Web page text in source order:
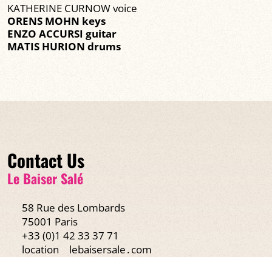
KATHERINE CURNOW voice
ORENS MOHN keys
ENZO ACCURSI guitar
MATIS HURION drums
Contact Us
Le Baiser Salé
58 Rue des Lombards
75001 Paris
+33 (0)1 42 33 37 71
location
lebaisersale․com